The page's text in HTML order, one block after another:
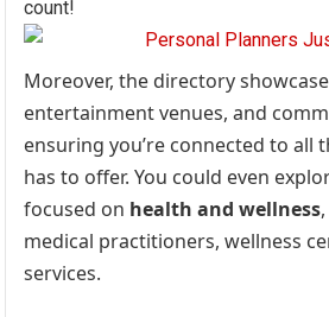
count!
Moreover, the directory
entertainment venues, and
ensuring you’re connected to all
has to offer. You could even
focused on health and wellness
medical practitioners, wellness
services.